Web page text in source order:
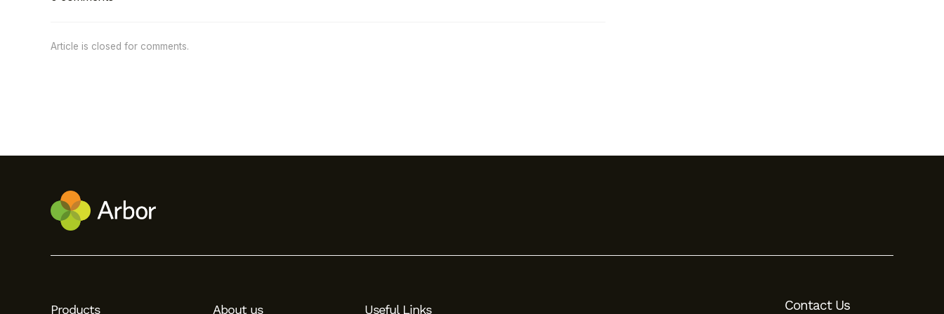
Article is closed for comments.
Products About us Useful Links Contact Us